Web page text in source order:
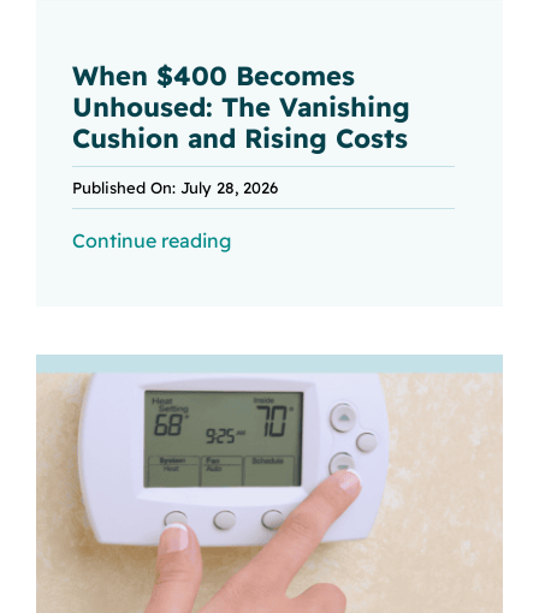
When $400 Becomes
Unhoused: The Vanishing
Cushion and Rising Costs
Published On: July 28, 2026
Continue reading